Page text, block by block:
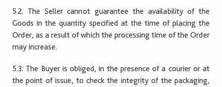
5.2. The Seller cannot guarantee the availability of the
Goods in the quantity specified at the time of placing the
Order, as a result of which the processing time of the Order
may increase.
5.3. The Buyer is obliged, in the presence of a courier or at
the point of issue, to check the integrity of the packaging,